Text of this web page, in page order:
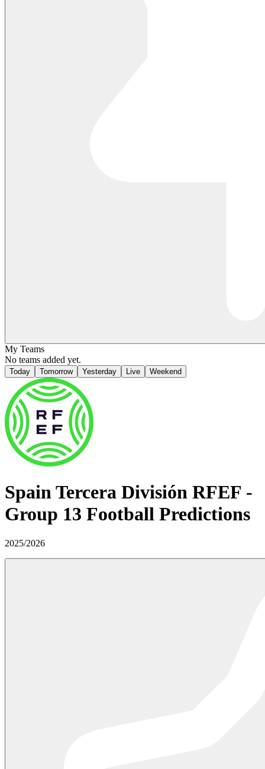
My Teams
No teams added yet.
Today Tomorrow Yesterday Live Weekend
SpainTercera División RFEF -
Group 13 Football Predictions
2025/2026